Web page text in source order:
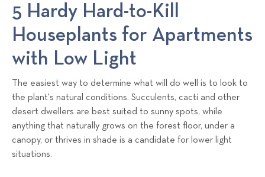
5 Hardy Hard-to-Kill
Houseplants for Apartments
with Low Light
The easiest way to determine what will do well is to look to
the plant's natural conditions. Succulents, cacti and other
desert dwellers are best suited to sunny spots, while
anything that naturally grows on the forest floor, under a
canopy, or thrives in shade is a candidate for lower light
situations.